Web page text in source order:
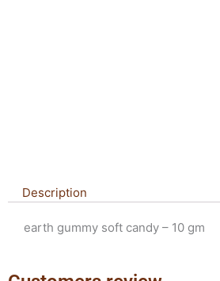
Description
earth gummy soft candy – 10 gm